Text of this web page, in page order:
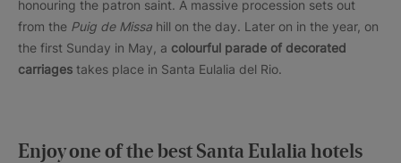
honouring the patron saint. A massive procession sets out
from the Puig de Missa hill on the day. Later on in the year, on
the first Sunday in May, a colourful parade of decorated
carriages takes place in Santa Eulalia del Rio.
Enjoy one of the best Santa Eulalia hotels